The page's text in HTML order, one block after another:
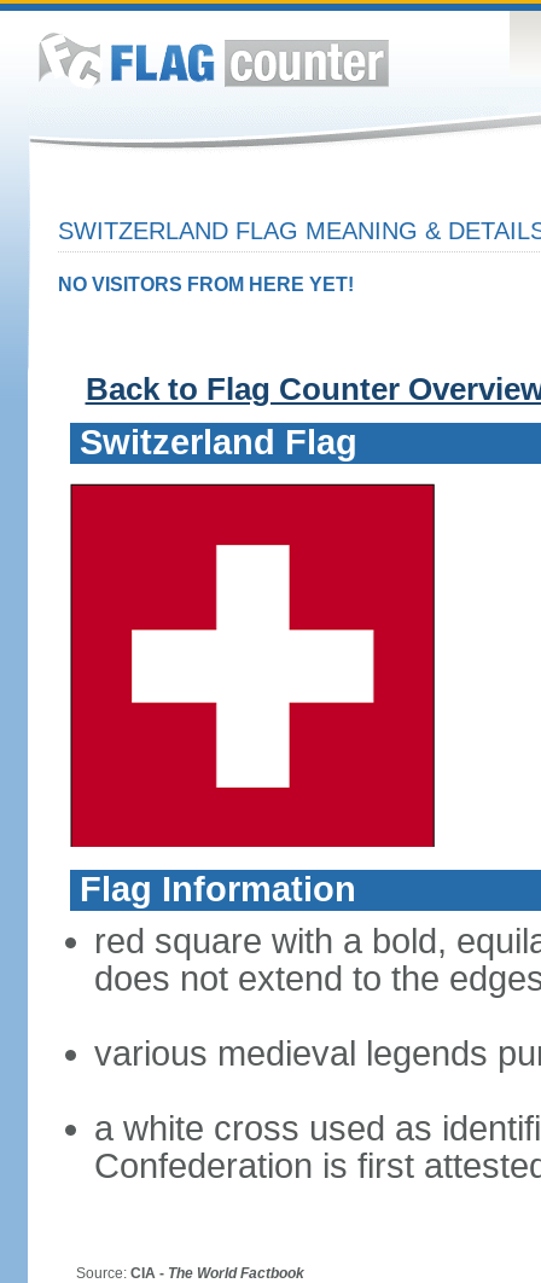
SWITZERLAND FLAG MEANING &
NO VISITORS FROM HERE YET!
Back to Flag Counter
Switzerland Flag
Flag Information
red square with a bold,
does not extend to the
various medieval legends
a white cross used as
Confederation is first
Source: CIA - The World Factbook